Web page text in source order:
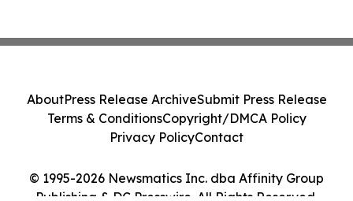
© 1995-2026 Newsmatics Inc. dba Affinity Group
Publishing & DC Presswire. All Rights Reserved.
AboutPress Release ArchiveSubmit Press Release
Terms & ConditionsCopyright/DMCA Policy
Privacy PolicyContact